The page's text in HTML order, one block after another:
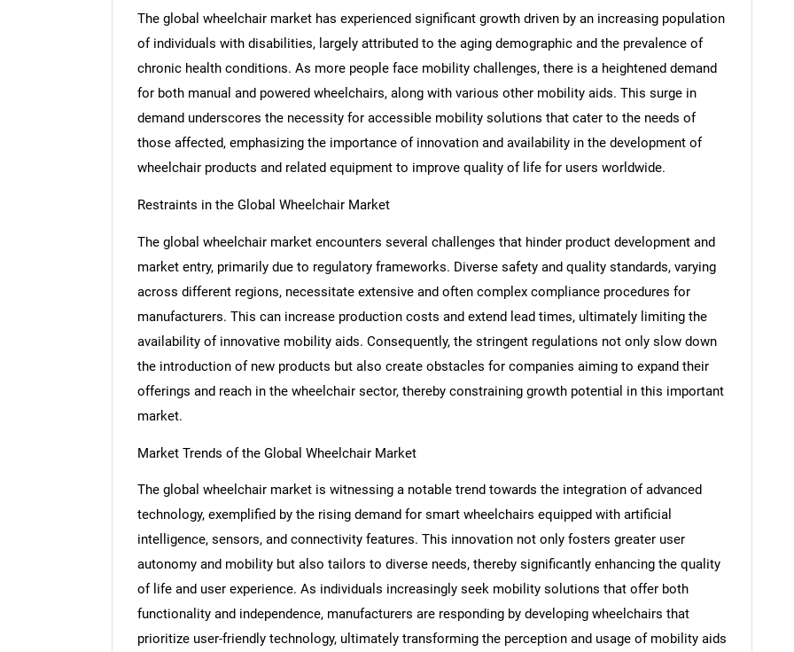
SEARCH
What are you looking for?
Need help finding what you are looking for?
The global wheelchair market has experienced significant growth driven by an increasing population
of individuals with disabilities, largely attributed to the aging demographic and the prevalence of
chronic health conditions. As more people face mobility challenges, there is a heightened demand
for both manual and powered wheelchairs, along with various other mobility aids. This surge in
demand underscores the necessity for accessible mobility solutions that cater to the needs of
those affected, emphasizing the importance of innovation and availability in the development of
wheelchair products and related equipment to improve quality of life for users worldwide.
Restraints in the Global Wheelchair Market
The global wheelchair market encounters several challenges that hinder product development and
market entry, primarily due to regulatory frameworks. Diverse safety and quality standards, varying
across different regions, necessitate extensive and often complex compliance procedures for
manufacturers. This can increase production costs and extend lead times, ultimately limiting the
availability of innovative mobility aids. Consequently, the stringent regulations not only slow down
the introduction of new products but also create obstacles for companies aiming to expand their
offerings and reach in the wheelchair sector, thereby constraining growth potential in this important
market.
Market Trends of the Global Wheelchair Market
The global wheelchair market is witnessing a notable trend towards the integration of advanced
technology, exemplified by the rising demand for smart wheelchairs equipped with artificial
intelligence, sensors, and connectivity features. This innovation not only fosters greater user
autonomy and mobility but also tailors to diverse needs, thereby significantly enhancing the quality
of life and user experience. As individuals increasingly seek mobility solutions that offer both
functionality and independence, manufacturers are responding by developing wheelchairs that
prioritize user-friendly technology, ultimately transforming the perception and usage of mobility aids